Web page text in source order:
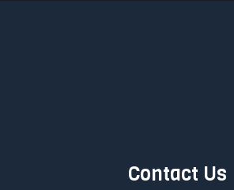
Contact Us